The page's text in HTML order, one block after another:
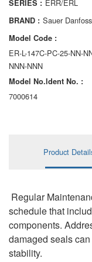
AA6VM
ALA6VM
A2VK
A20VO/A20VLO/
AL A10FM/
AL A10VEC/
AL A10VM/
SERIES : ERR/ERL
BRAND : Sauer Danfoss
Model Code :
ER-L-147C-PC-25-NN-
NNN-NNN
Model No.ldent No. :
7000614
Product
Regular
schedule that
components.
damaged seals
stability.